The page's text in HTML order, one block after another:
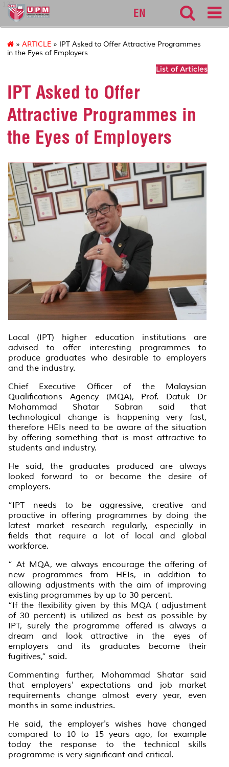
127
EN
» ARTICLE » IPT Asked to Offer Attractive Programmes
in the Eyes of Employers
List of Articles
IPT Asked to Offer
Attractive Programmes in
the Eyes of Employers
Local (IPT) higher education institutions are
advised to offer interesting programmes to
produce graduates who desirable to employers
and the industry.
Chief Executive Officer of the Malaysian
Qualifications Agency (MQA), Prof. Datuk Dr
Mohammad Shatar Sabran said that
technological change is happening very fast,
therefore HEIs need to be aware of the situation
by offering something that is most attractive to
students and industry.
He said, the graduates produced are always
looked forward to or become the desire of
employers.
“IPT needs to be aggressive, creative and
proactive in offering programmes by doing the
latest market research regularly, especially in
fields that require a lot of local and global
workforce.
“ At MQA, we always encourage the offering of
new programmes from HEIs, in addition to
allowing adjustments with the aim of improving
existing programmes by up to 30 percent.
“If the flexibility given by this MQA ( adjustment
of 30 percent) is utilized as best as possible by
IPT, surely the programme offered is always a
dream and look attractive in the eyes of
employers and its graduates become their
fugitives,” said.
Commenting further, Mohammad Shatar said
that employers' expectations and job market
requirements change almost every year, even
months in some industries.
He said, the employer's wishes have changed
compared to 10 to 15 years ago, for example
today the response to the technical skills
programme is very significant and critical.